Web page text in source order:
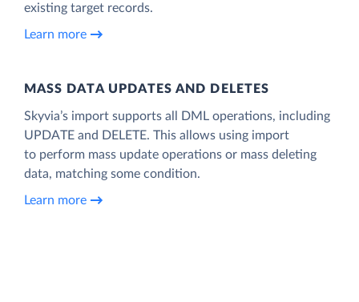
existing target records.
Learn more
MASS DATA UPDATES AND DELETES
Skyvia’s import supports all DML operations, including
UPDATE and DELETE. This allows using import
to perform mass update operations or mass deleting
data, matching some condition.
Learn more